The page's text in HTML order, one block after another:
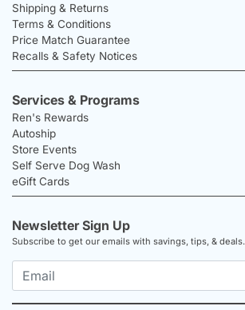
Shipping & Returns
Terms & Conditions
Price Match Guarantee
Recalls & Safety Notices
Services & Programs
Ren's Rewards
Autoship
Store Events
Self Serve Dog Wash
eGift Cards
Newsletter Sign Up
Subscribe to get our emails with savings, tips, & deals.